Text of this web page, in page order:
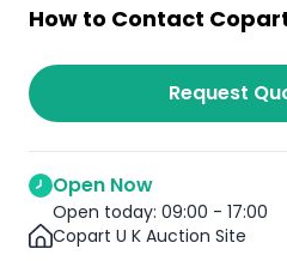
How to Contact
Request
Open Now
Open today: 09:00 - 17:00
Copart U K Auction Site